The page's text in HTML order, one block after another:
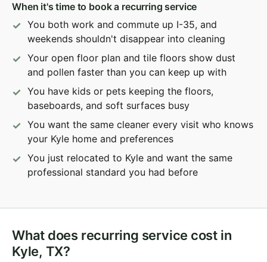
When it's time to book a recurring service
You both work and commute up I-35, and
weekends shouldn't disappear into cleaning
Your open floor plan and tile floors show dust
and pollen faster than you can keep up with
You have kids or pets keeping the floors,
baseboards, and soft surfaces busy
You want the same cleaner every visit who knows
your Kyle home and preferences
You just relocated to Kyle and want the same
professional standard you had before
What does recurring service cost in
Kyle, TX?